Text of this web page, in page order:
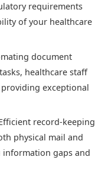
requirements
of your healthcare
document
healthcare staff
exceptional
record-keeping
physical mail and
gaps and